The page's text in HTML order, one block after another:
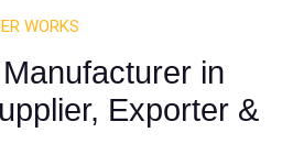
WORKS
in
Exporter &